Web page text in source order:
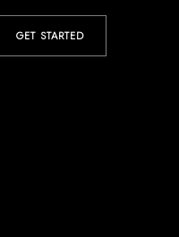
GET STARTED